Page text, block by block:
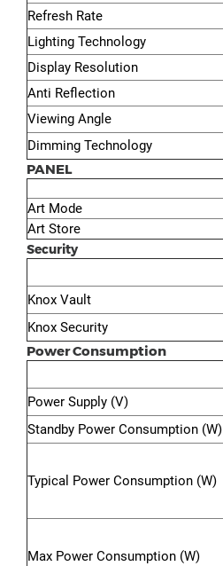
Refresh Rate
Lighting Technology
Display Resolution
Anti Reflection
Viewing Angle
Dimming Technology
PANEL
Art Mode
Art Store
Security
Knox Vault
Knox Security
Power Consumption
Power Supply (V)
Standby Power Consumption (W)
Typical Power Consumption (W)
Max Power Consumption (W)